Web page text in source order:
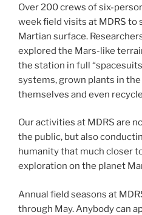
Over 200 crews of six-
week field visits at MDRS to
Martian surface.
explored the Mars-like
the station in full
systems, grown plants in
themselves and even
Our activities at MDRS are
the public, but also
humanity that much closer
exploration on the planet
Annual field seasons at
through May. Anybody can